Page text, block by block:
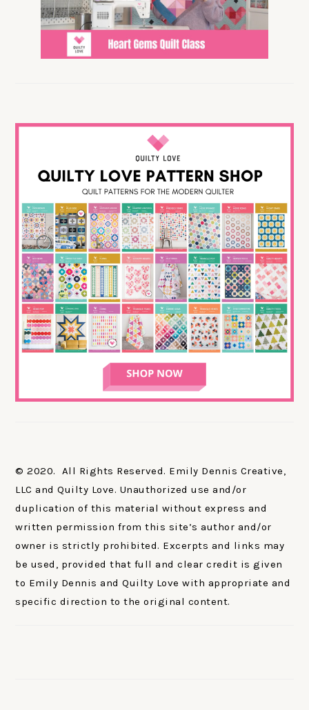
© 2020. All Rights Reserved. Emily Dennis Creative,
LLC and Quilty Love. Unauthorized use and/or
duplication of this material without express and
written permission from this site’s author and/or
owner is strictly prohibited. Excerpts and links may
be used, provided that full and clear credit is given
to Emily Dennis and Quilty Love with appropriate and
specific direction to the original content.